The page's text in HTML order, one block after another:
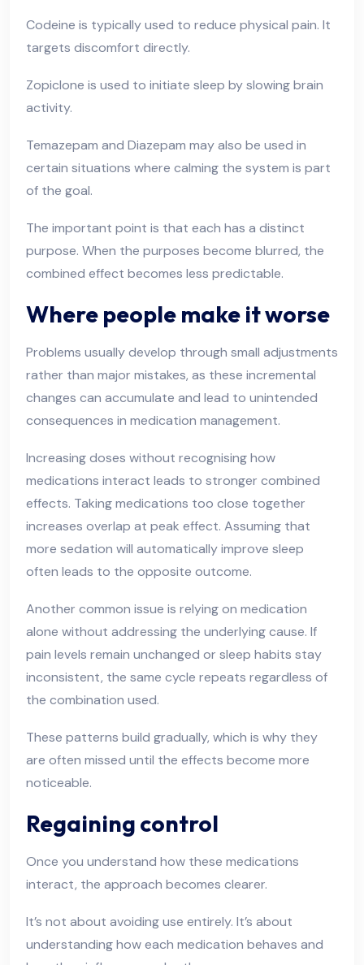
Codeine is typically used to reduce physical pain. It
targets discomfort directly.
Zopiclone is used to initiate sleep by slowing brain
activity.
Temazepam and Diazepam may also be used in
certain situations where calming the system is part
of the goal.
The important point is that each has a distinct
purpose. When the purposes become blurred, the
combined effect becomes less predictable.
Where people make it worse
Problems usually develop through small adjustments
rather than major mistakes, as these incremental
changes can accumulate and lead to unintended
consequences in medication management.
Increasing doses without recognising how
medications interact leads to stronger combined
effects. Taking medications too close together
increases overlap at peak effect. Assuming that
more sedation will automatically improve sleep
often leads to the opposite outcome.
Another common issue is relying on medication
alone without addressing the underlying cause. If
pain levels remain unchanged or sleep habits stay
inconsistent, the same cycle repeats regardless of
the combination used.
These patterns build gradually, which is why they
are often missed until the effects become more
noticeable.
Regaining control
Once you understand how these medications
interact, the approach becomes clearer.
It’s not about avoiding use entirely. It’s about
understanding how each medication behaves and